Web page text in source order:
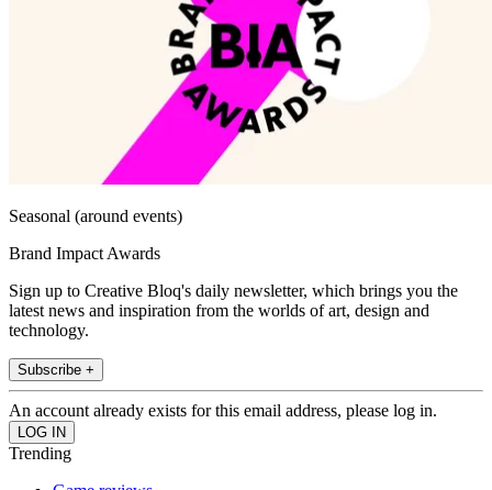
Seasonal (around events)
Brand Impact Awards
Sign up to Creative Bloq's daily newsletter, which brings you the
latest news and inspiration from the worlds of art, design and
technology.
Subscribe +
An account already exists for this email address, please log in.
Trending